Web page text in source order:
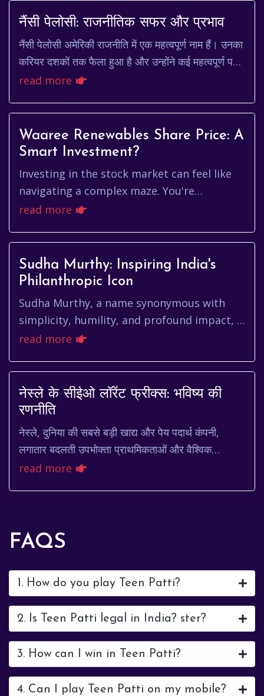
नैंसी पेलोसी: राजनीतिक सफर और प्रभाव
नैंसी पेलोसी अमेरिकी राजनीति में एक महत्वपूर्ण नाम हैं। उनका
करियर दशकों तक फैला हुआ है और उन्होंने कई महत्वपूर्ण पदों
पर कार्य किया है। एक कुशल रणनीत...
read more
Waaree Renewables Share Price: A
Smart Investment?
Investing in the stock market can feel like
navigating a complex maze. You're
constantly bombarded with information,
read more
Sudha Murthy: Inspiring India's
Philanthropic Icon
Sudha Murthy, a name synonymous with
simplicity, humility, and profound impact, is
more than just a celebrated author and
read more
नेस्ले के सीईओ लॉरेंट फ्रीक्स: भविष्य की
रणनीति
नेस्ले, दुनिया की सबसे बड़ी खाद्य और पेय पदार्थ कंपनी,
लगातार बदलती उपभोक्ता प्राथमिकताओं और वैश्विक
चुनौतियों के अनुकूल होने के लिए प्रयासरत है। इस व...
read more
FAQS
1. How do you play Teen Patti?
2. Is Teen Patti legal in India? ster?
3. How can I win in Teen Patti?
4. Can I play Teen Patti on my mobile?